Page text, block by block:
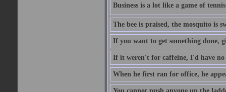
Business is a lot like a game of
The bee is praised, the mosquito is
If you want to get something done,
If it weren't for caffeine, I'd have no
When he first ran for office, he